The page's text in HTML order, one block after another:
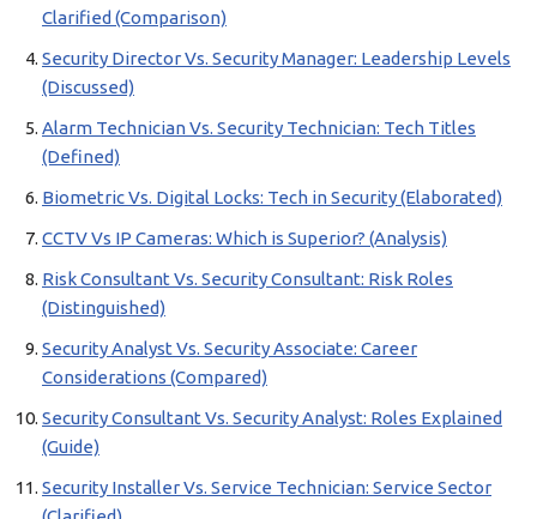
Clarified (Comparison)
Security Director Vs. Security Manager: Leadership Levels
(Discussed)
Alarm Technician Vs. Security Technician: Tech Titles
(Defined)
Biometric Vs. Digital Locks: Tech in Security (Elaborated)
CCTV Vs IP Cameras: Which is Superior? (Analysis)
Risk Consultant Vs. Security Consultant: Risk Roles
(Distinguished)
Security Analyst Vs. Security Associate: Career
Considerations (Compared)
Security Consultant Vs. Security Analyst: Roles Explained
(Guide)
Security Installer Vs. Service Technician: Service Sector